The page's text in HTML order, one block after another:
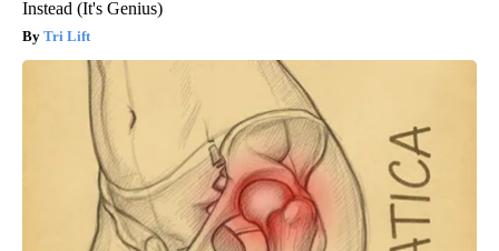
Instead (It's Genius)
Tri Lift